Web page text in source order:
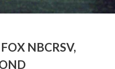
NBCRSV,